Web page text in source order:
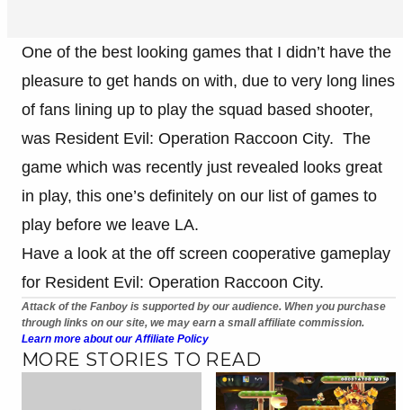
One of the best looking games that I didn’t have the
pleasure to get hands on with, due to very long lines
of fans lining up to play the squad based shooter,
was Resident Evil: Operation Raccoon City. The
game which was recently just revealed looks great
in play, this one’s definitely on our list of games to
play before we leave LA.
Have a look at the off screen cooperative gameplay
for Resident Evil: Operation Raccoon City.
Attack of the Fanboy is supported by our audience. When you purchase
through links on our site, we may earn a small affiliate commission.
Learn more about our Affiliate Policy
MORE STORIES TO READ